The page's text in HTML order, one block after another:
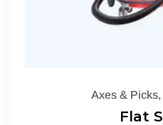
Axes & Picks,
Flat